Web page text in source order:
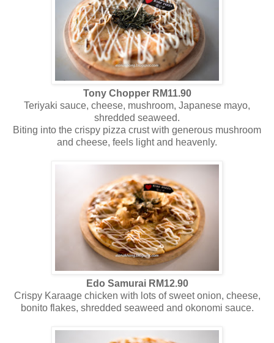
Tony Chopper RM11.90
Teriyaki sauce, cheese, mushroom, Japanese mayo,
shredded seaweed.
Biting into the crispy pizza crust with generous mushroom
and cheese, feels light and heavenly.
Edo Samurai RM12.90
Crispy Karaage chicken with lots of sweet onion, cheese,
bonito flakes, shredded seaweed and okonomi sauce.